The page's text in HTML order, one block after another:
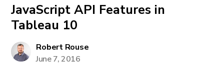
JavaScript API Features in
Tableau 10
Robert Rouse
June 7, 2016